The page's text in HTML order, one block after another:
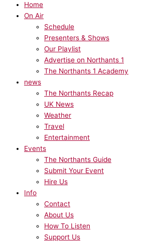
Home
On Air
Schedule
Presenters & Shows
Our Playlist
Advertise on Northants 1
The Northants 1 Academy
news
The Northants Recap
UK News
Weather
Travel
Entertainment
Events
The Northants Guide
Submit Your Event
Hire Us
Info
Contact
About Us
How To Listen
Support Us